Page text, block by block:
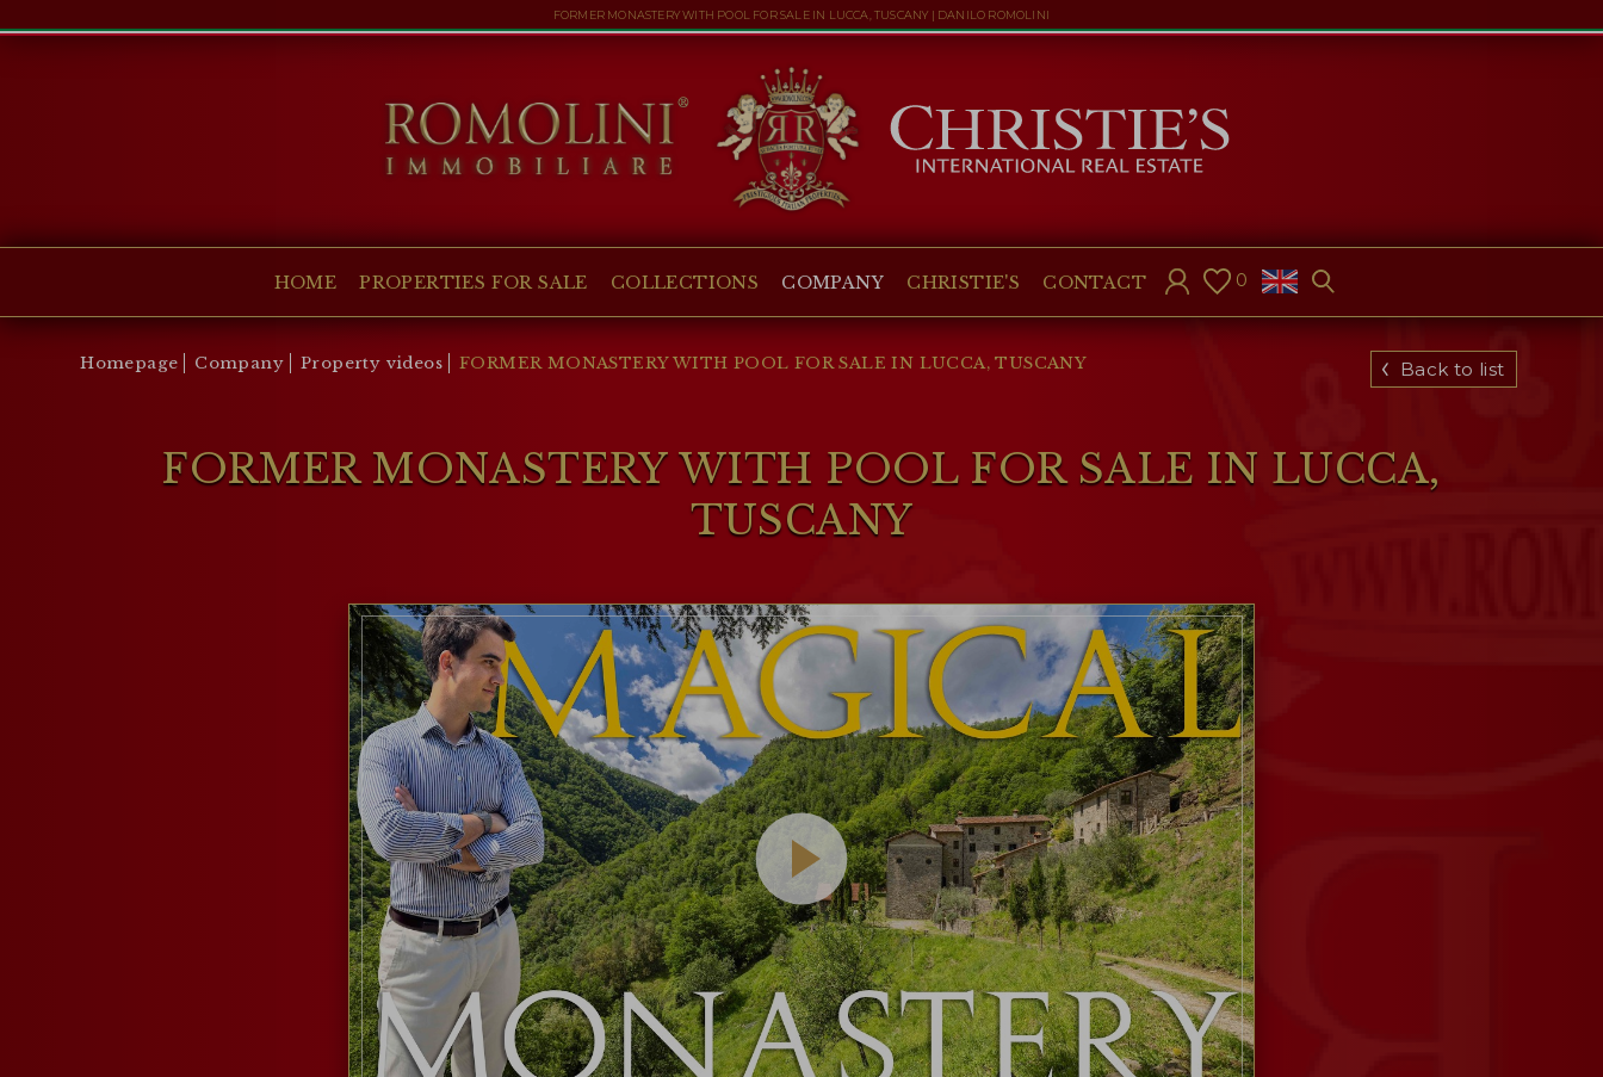
FORMER MONASTERY WITH POOL FOR SALE IN LUCCA, TUSCANY | DANILO ROMOLINI
HOME PROPERTIES FOR SALE COLLECTIONS COMPANY CHRISTIE'S CONTACT 0
COMPANY
Homepage Company Property videos FORMER MONASTERY WITH POOL FOR SALE IN LUCCA, TUSCANY Back to list
FORMER MONASTERY WITH POOL FOR SALE IN LUCCA,
TUSCANY